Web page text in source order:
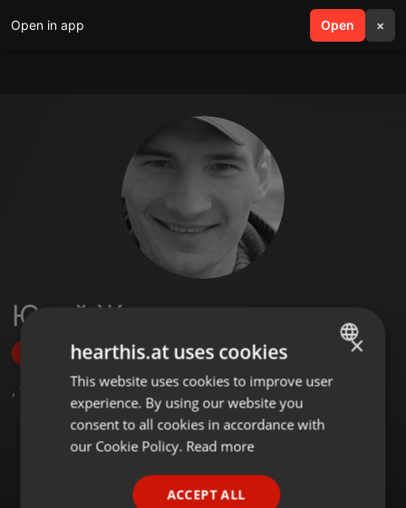
Open in app Open ×
search menu
Юрий Жигинас
Follow
, 19 Followers
ENGLISH
GERMAN
×
hearthis.at uses cookies
This website uses cookies to improve user
experience. By using our website you
consent to all cookies in accordance with
our Cookie Policy. Read more
ACCEPT ALL